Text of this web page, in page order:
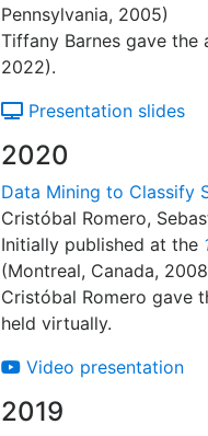
Pennsylvania, 2005)
Tiffany Barnes gave the
2022).
Presentation slides
2020
Data Mining to Classify
Cristóbal Romero,
Initially published at the
(Montreal, Canada,
Cristóbal Romero gave
held virtually.
Video presentation
2019